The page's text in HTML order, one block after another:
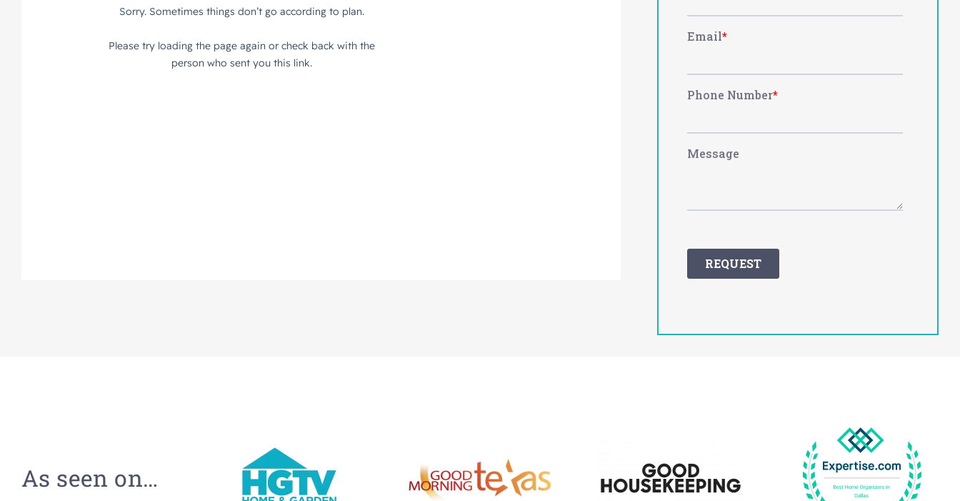
As seen on…